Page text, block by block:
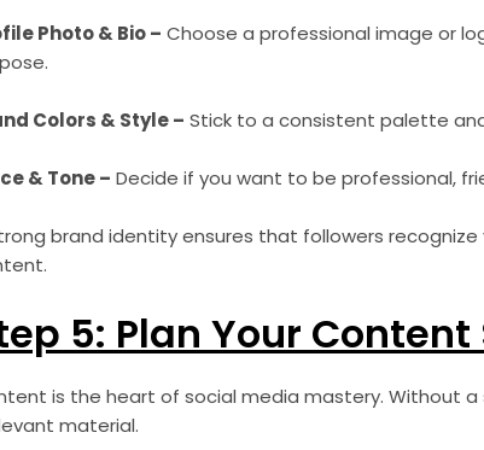
Photo & Bio – Choose a professional image or
Colors & Style – Stick to a consistent palette
& Tone – Decide if you want to be professional,
brand identity ensures that followers
5: Plan Your
is the heart of social media mastery. Without a
material.